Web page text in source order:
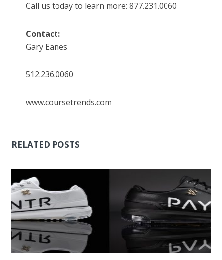
Call us today to learn more: 877.231.0060
Contact:
Gary Eanes
512.236.0060
www.coursetrends.com
RELATED POSTS